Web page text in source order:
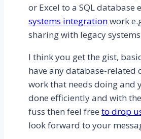
or Excel to a SQL database
systems integrationwork
sharing with legacy
I think you get the gist,
have any database-related
work that needs doing and
done efficiently and with
fuss then feel free to drop
look forward to your